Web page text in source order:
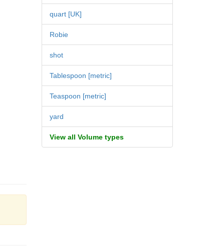
quart [UK]
Robie
shot
Tablespoon [metric]
Teaspoon [metric]
yard
View all Volume types